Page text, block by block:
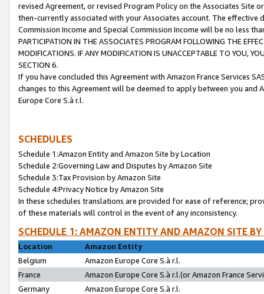
revised Agreement, or revised Program Policy on the Associates
then-currently associated with your Associates account. The
Commission Income and Special Commission Income will be no less
PARTICIPATION IN THE ASSOCIATES PROGRAM FOLLOWING THE
MODIFICATIONS. IF ANY MODIFICATION IS UNACCEPTABLE TO YOU,
SECTION 6.
If you have concluded this Agreement with Amazon France Services
changes to this Agreement will be deemed to apply between you and
Europe Core S.à r.l.
SCHEDULES
Schedule 1:Amazon Entity and Amazon Site by Location
Schedule 2:Governing Law and Disputes by Amazon Site
Schedule 3:Tax Provision by Amazon Site
Schedule 4:Privacy Notice by Amazon Site
In these schedules translations are provided for ease of reference;
of these materials will control in the event of any inconsistency.
SCHEDULE 1: AMAZON ENTITY AND AMAZON SITE
Location
Amazon Entity
Belgium
Amazon Europe Core S.à r.l.
France
Amazon Europe Core S.à r.l.(or Amazon France
Germany
Amazon Europe Core S.à r.l.